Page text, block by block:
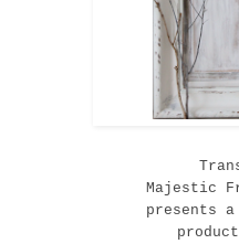
Majestic
presents